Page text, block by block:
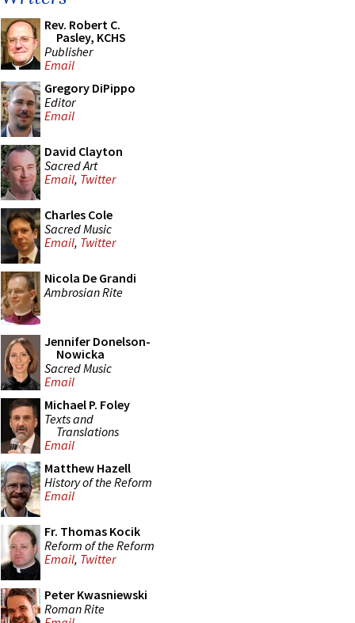
Rev. Robert C.
Pasley, KCHS
Publisher
Email
Gregory DiPippo
Editor
Email
David Clayton
Sacred Art
Email, Twitter
Charles Cole
Sacred Music
Email, Twitter
Nicola De Grandi
Ambrosian Rite
Jennifer Donelson-
Nowicka
Sacred Music
Email
Michael P. Foley
Texts and
Translations
Email
Matthew Hazell
History of the Reform
Email
Fr. Thomas Kocik
Reform of the Reform
Email, Twitter
Peter Kwasniewski
Roman Rite